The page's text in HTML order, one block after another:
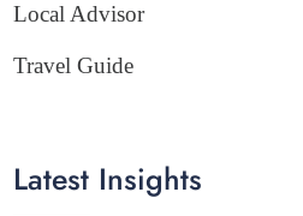
Local Advisor
Travel Guide
Latest Insights